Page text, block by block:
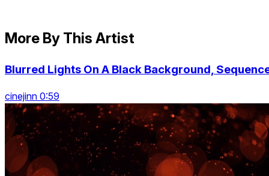
More By This Artist
Blurred Lights On A Black Background,
cinejinn 0:59